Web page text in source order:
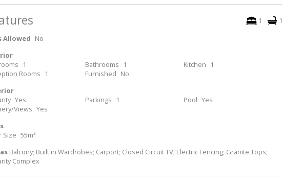
1
1
Allowed No
1 Bathrooms 1 Kitchen
1
Rooms
1 Furnished No
Yes Parkings 1 Pool Yes
Views Yes
Size 55m²
Balcony; Built in Wardrobes; Carport; Closed Circuit TV; Electric Fencing; Granite Tops;
Complex